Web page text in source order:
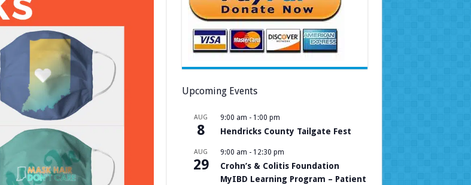
Upcoming Events
AUG
8
9:00 am - 1:00 pm
Hendricks County Tailgate Fest
AUG
29
9:00 am - 12:30 pm
Crohn’s & Colitis Foundation
MyIBD Learning Program – Patient